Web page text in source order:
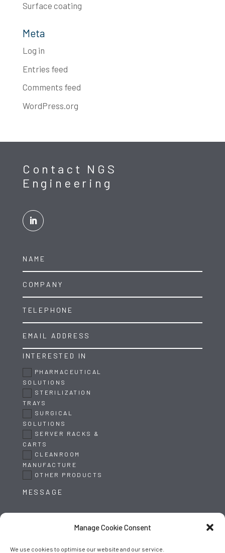
Manage Cookie Consent
We use cookies to optimise our website and our service.
Surface coating
Meta
Log in
Entries feed
Comments feed
WordPress.org
Contact NGS
Engineering
INTERESTED IN
PHARMACEUTICAL
SOLUTIONS
STERILIZATION
TRAYS
SURGICAL
SOLUTIONS
SERVER RACKS &
CARTS
CLEANROOM
MANUFACTURE
OTHER PRODUCTS